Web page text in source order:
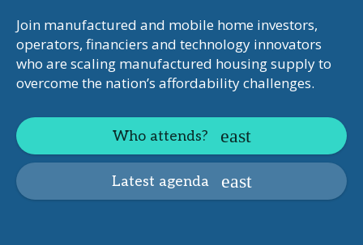
Join manufactured and mobile home investors,
operators, financiers and technology innovators
who are scaling manufactured housing supply to
overcome the nation’s affordability challenges.
Who attends?
Latest agenda